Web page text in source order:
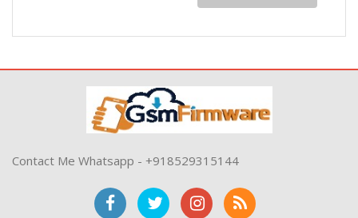
Contact Me Whatsapp - +918529315144